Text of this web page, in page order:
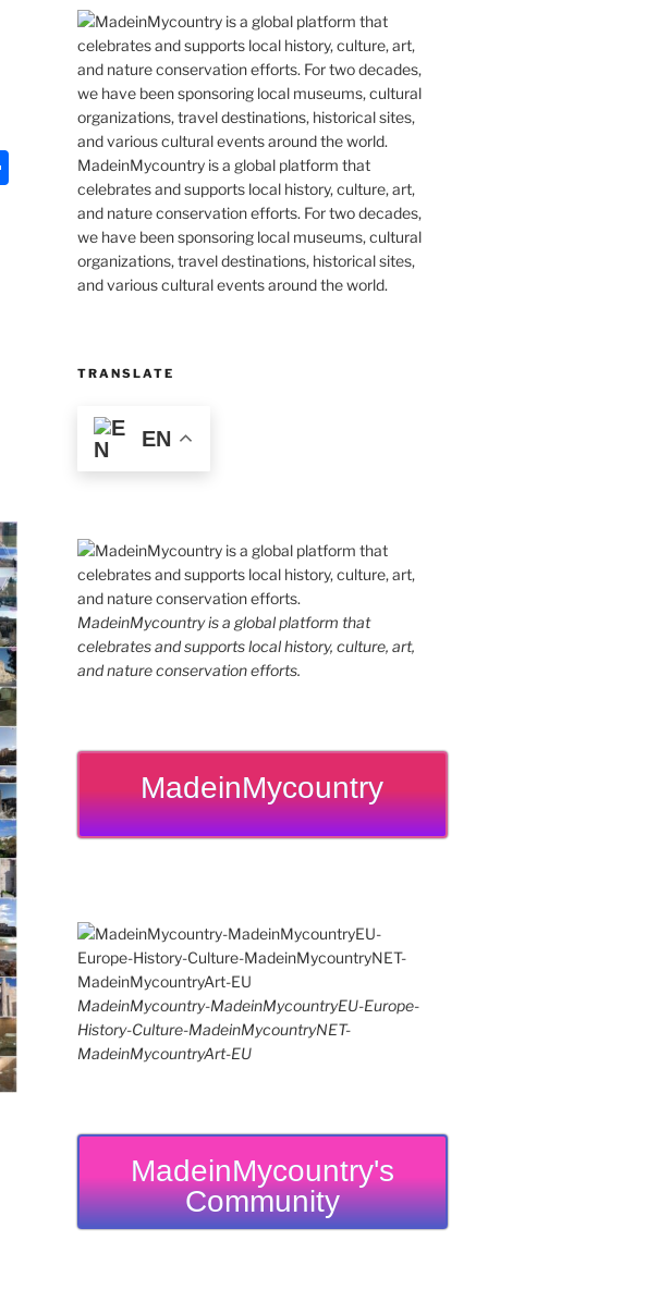
MadeinMycountry is a global platform that
celebrates and supports local history, culture, art,
and nature conservation efforts. For two decades,
we have been sponsoring local museums, cultural
organizations, travel destinations, historical sites,
and various cultural events around the world.
TRANSLATE
EN
MadeinMycountry is a global platform that
celebrates and supports local history, culture, art,
and nature conservation efforts.
MadeinMycountry
MadeinMycountry-MadeinMycountryEU-Europe-
History-Culture-MadeinMycountryNET-
MadeinMycountryArt-EU
MadeinMycountry's
Community